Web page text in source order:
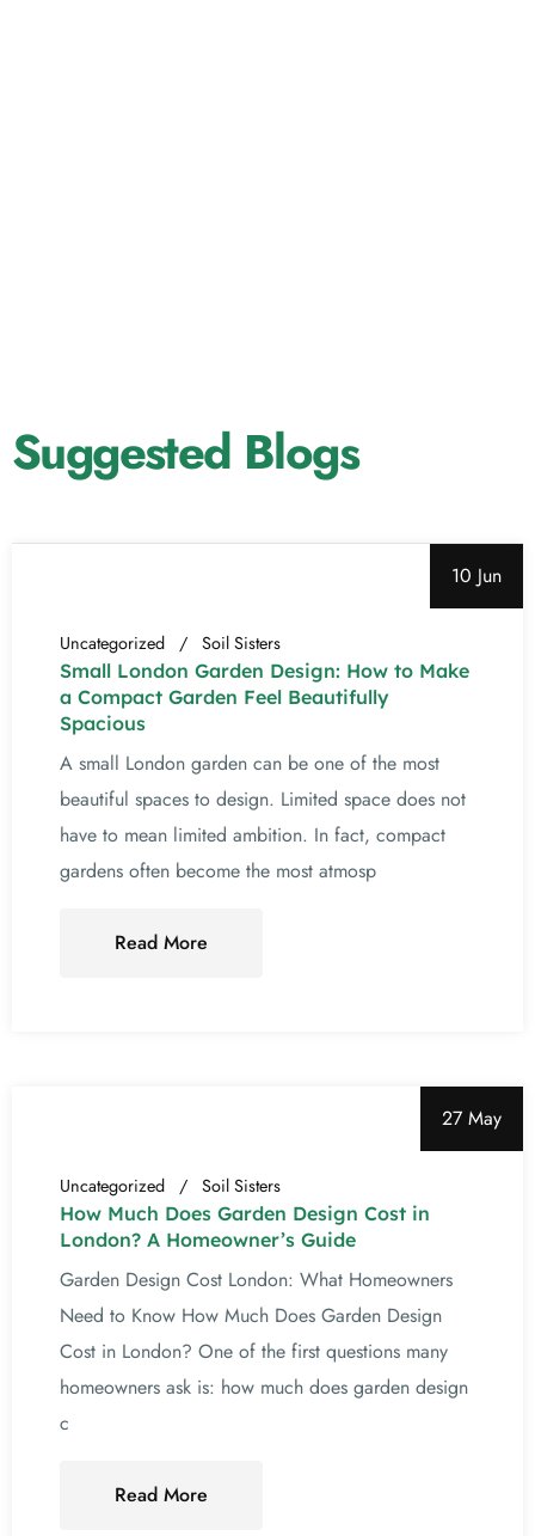
Suggested Blogs
10 Jun
Uncategorized
Soil Sisters
Small London Garden Design: How to Make
a Compact Garden Feel Beautifully
Spacious
A small London garden can be one of the most
beautiful spaces to design. Limited space does not
have to mean limited ambition. In fact, compact
gardens often become the most atmosp
Read More
27 May
Uncategorized
Soil Sisters
How Much Does Garden Design Cost in
London? A Homeowner’s Guide
Garden Design Cost London: What Homeowners
Need to Know How Much Does Garden Design
Cost in London? One of the first questions many
homeowners ask is: how much does garden design
c
Read More